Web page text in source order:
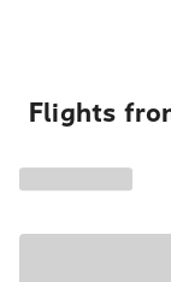
Flights